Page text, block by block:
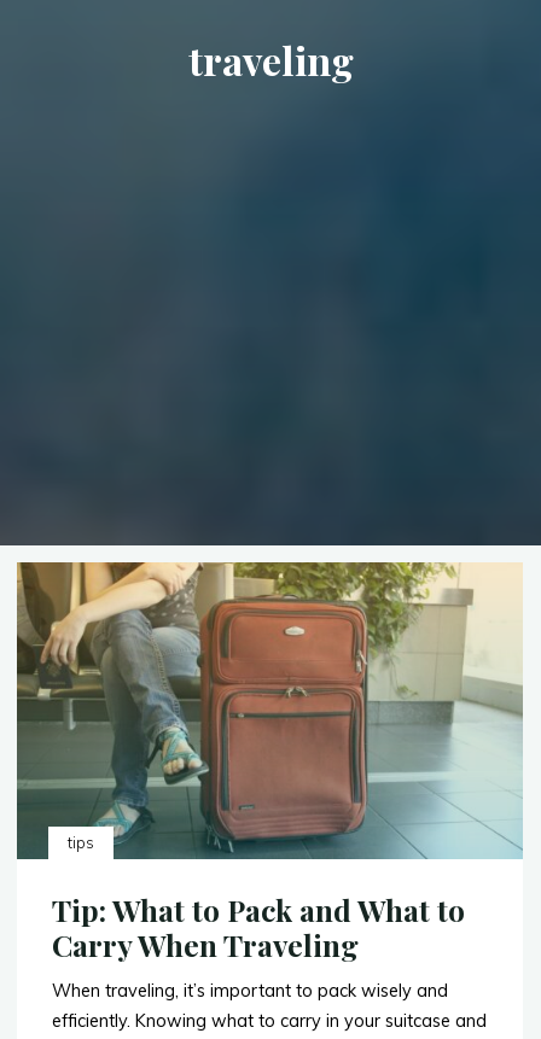
traveling
tips
Tip: What to Pack and What to
Carry When Traveling
When traveling, it’s important to pack wisely and
efficiently. Knowing what to carry in your suitcase and